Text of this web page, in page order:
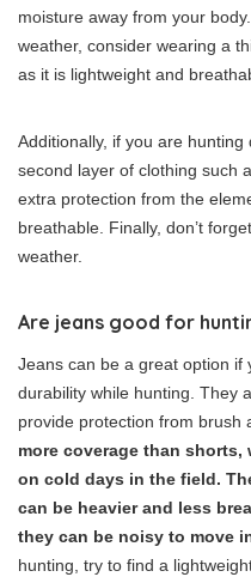
moisture away from your
weather, consider wearing a
as it is lightweight and
Additionally, if you are
second layer of clothing such
extra protection from the
breathable. Finally, don’t
weather.
Are jeans good for
Jeans can be a great option if
durability while hunting. They
provide protection from brush
more coverage than
on cold days in the field.
can be heavier and less
they can be noisy to move
hunting, try to find a